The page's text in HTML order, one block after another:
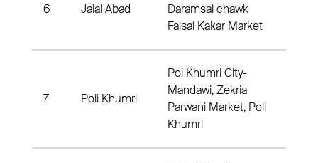
6 Jalal Abad
Daramsal chawk
Faisal Kakar Market
7 Poli Khumri
Pol Khumri City-
Mandawi, Zekria
Parwani Market, Poli
Khumri